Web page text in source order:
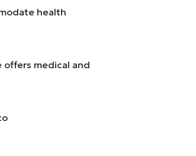
health
offers medical and